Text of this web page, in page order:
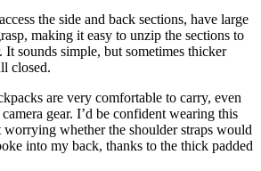
the side and back sections, have large
making it easy to unzip the sections to
It sounds simple, but sometimes thicker
closed.
are very comfortable to carry, even
gear. I’d be confident wearing this
whether the shoulder straps would
into my back, thanks to the thick padded